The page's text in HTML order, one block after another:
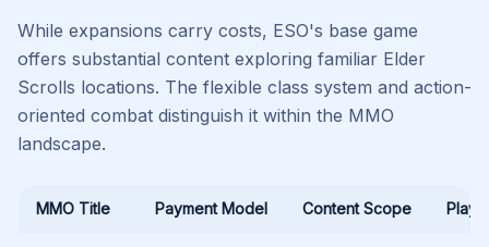
While expansions carry costs, ESO's base game
offers substantial content exploring familiar Elder
Scrolls locations. The flexible class system and action-
oriented combat distinguish it within the MMO
landscape.
MMO Title Payment Model Content Scope